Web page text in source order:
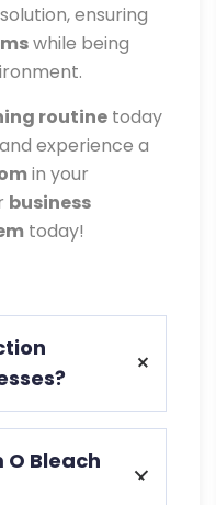
ensuring
while being
routine today
and experience a
in your
business
today!
and
O Bleach